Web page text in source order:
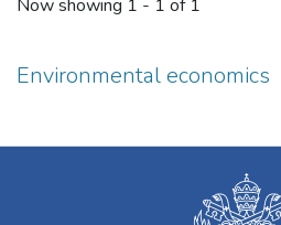
Now showing 1 - 1 of 1
Environmental economics